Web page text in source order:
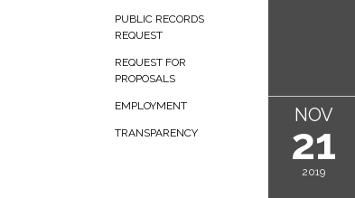
PUBLIC RECORDS
REQUEST
REQUEST FOR
PROPOSALS
EMPLOYMENT
TRANSPARENCY
NOV
21
2019